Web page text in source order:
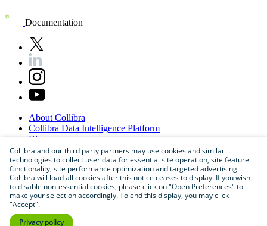
Documentation
About Collibra
Collibra Data Intelligence Platform
Blog
Careers
PartnerProgram
Contactus
Sitemap
Collibra and our third party partners may use cookies and similar
technologies to collect user data for essential site operation, site feature
functionality, site performance optimization and targeted advertising.
Collibra will load all cookies after this notice ceases to display. If you wish
to disable non-essential cookies, please click on "Open Preferences" to
make your selection accordingly. To end this display, you may click
"Accept".
Privacy policy